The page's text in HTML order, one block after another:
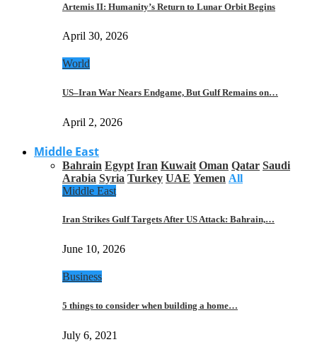
Artemis II: Humanity’s Return to Lunar Orbit Begins
April 30, 2026
World
US–Iran War Nears Endgame, But Gulf Remains on…
April 2, 2026
Middle East
Bahrain Egypt Iran Kuwait Oman Qatar Saudi
Arabia Syria Turkey UAE Yemen All
Middle East
Iran Strikes Gulf Targets After US Attack: Bahrain,…
June 10, 2026
Business
5 things to consider when building a home…
July 6, 2021